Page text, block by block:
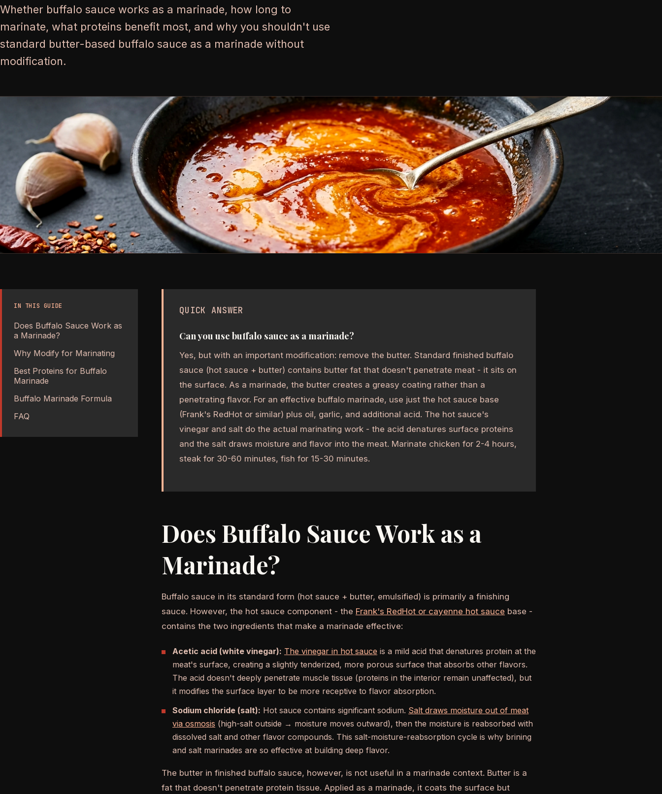
Whether buffalo sauce works as a marinade, how long to
marinate, what proteins benefit most, and why you shouldn't use
standard butter-based buffalo sauce as a marinade without
modification.
IN THIS GUIDE
Does Buffalo Sauce Work as
a Marinade?
Why Modify for Marinating
Best Proteins for Buffalo
Marinade
Buffalo Marinade Formula
FAQ
QUICK ANSWER
Can you use buffalo sauce as a marinade?
Yes, but with an important modification: remove the butter. Standard finished buffalo
sauce (hot sauce + butter) contains butter fat that doesn't penetrate meat - it sits on
the surface. As a marinade, the butter creates a greasy coating rather than a
penetrating flavor. For an effective buffalo marinade, use just the hot sauce base
(Frank's RedHot or similar) plus oil, garlic, and additional acid. The hot sauce's
vinegar and salt do the actual marinating work - the acid denatures surface proteins
and the salt draws moisture and flavor into the meat. Marinate chicken for 2-4 hours,
steak for 30-60 minutes, fish for 15-30 minutes.
Does Buffalo Sauce Work as a
Marinade?
Buffalo sauce in its standard form (hot sauce + butter, emulsified) is primarily a finishing
sauce. However, the hot sauce component - the Frank's RedHot or cayenne hot sauce base -
contains the two ingredients that make a marinade effective:
Acetic acid (white vinegar): The vinegar in hot sauce is a mild acid that denatures protein at the
meat's surface, creating a slightly tenderized, more porous surface that absorbs other flavors.
The acid doesn't deeply penetrate muscle tissue (proteins in the interior remain unaffected), but
it modifies the surface layer to be more receptive to flavor absorption.
Sodium chloride (salt): Hot sauce contains significant sodium. Salt draws moisture out of meat
via osmosis (high-salt outside → moisture moves outward), then the moisture is reabsorbed with
dissolved salt and other flavor compounds. This salt-moisture-reabsorption cycle is why brining
and salt marinades are so effective at building deep flavor.
The butter in finished buffalo sauce, however, is not useful in a marinade context. Butter is a
fat that doesn't penetrate protein tissue. Applied as a marinade, it coats the surface but